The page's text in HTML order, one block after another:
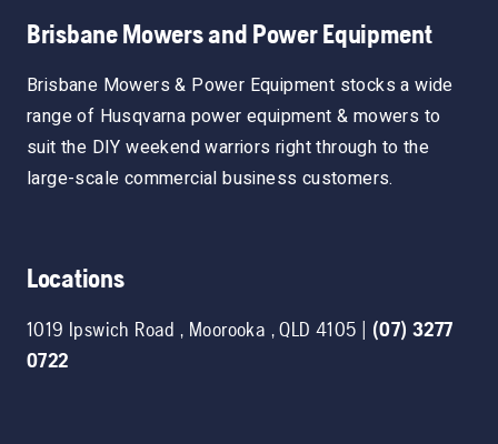
Brisbane Mowers and Power Equipment
Brisbane Mowers & Power Equipment stocks a wide
range of Husqvarna power equipment & mowers to
suit the DIY weekend warriors right through to the
large-scale commercial business customers.
Locations
1019 Ipswich Road, Moorooka ,QLD 4105
(07) 3277
0722